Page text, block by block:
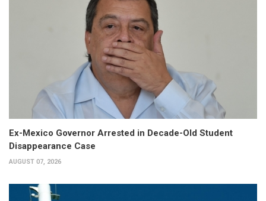
Ex-Mexico Governor Arrested in Decade-Old Student
Disappearance Case
AUGUST 07, 2026